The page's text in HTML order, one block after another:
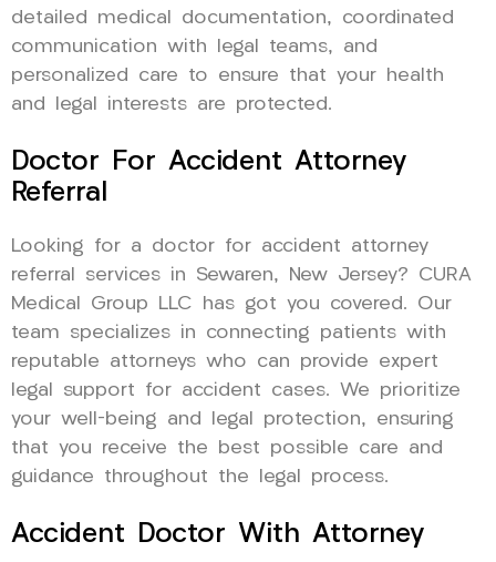
detailed medical documentation, coordinated
communication with legal teams, and
personalized care to ensure that your health
and legal interests are protected.
Doctor For Accident Attorney
Referral
Looking for a doctor for accident attorney
referral services in Sewaren, New Jersey? CURA
Medical Group LLC has got you covered. Our
team specializes in connecting patients with
reputable attorneys who can provide expert
legal support for accident cases. We prioritize
your well-being and legal protection, ensuring
that you receive the best possible care and
guidance throughout the legal process.
Accident Doctor With Attorney